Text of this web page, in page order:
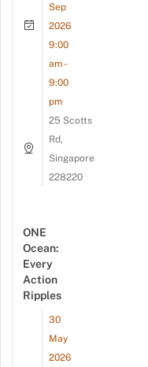
Sep
2026
9:00
am -
9:00
pm
25 Scotts
Rd,
Singapore
228220
ONE
Ocean:
Every
Action
Ripples
30
May
2026